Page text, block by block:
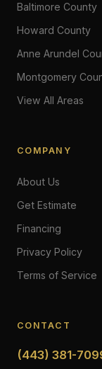
Baltimore County
Howard County
Anne Arundel
Montgomery
View All Areas
COMPANY
About Us
Get Estimate
Financing
Privacy Policy
Terms of Service
CONTACT
(443) 381-